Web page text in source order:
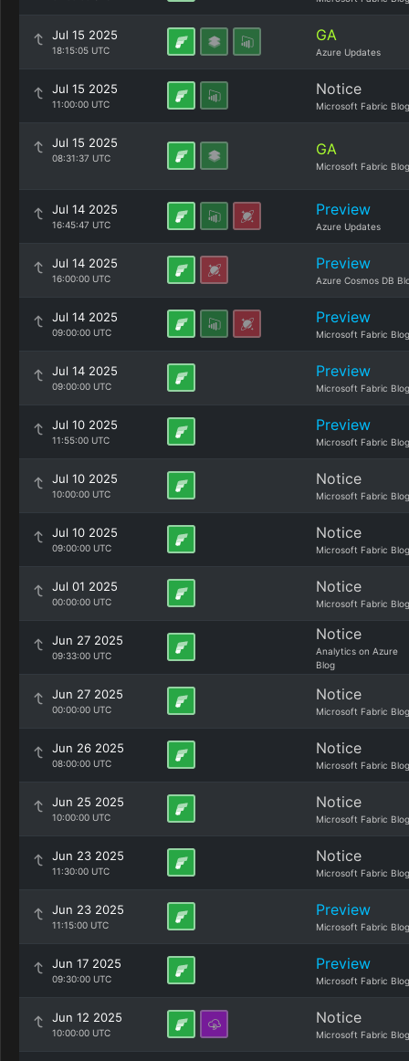
Jul 15 2025
18:15:05 UTC
GA
Azure Updates
Jul 15 2025
11:00:00 UTC
Notice
Microsoft Fabric Blog
Jul 15 2025
08:31:37 UTC GA
Microsoft Fabric Blog
Jul 14 2025
16:45:47 UTC
Preview
Azure Updates
Jul 14 2025
16:00:00 UTC
Preview
Azure Cosmos DB
Jul 14 2025
09:00:00 UTC
Preview
Microsoft Fabric Blog
Jul 14 2025
09:00:00 UTC
Preview
Microsoft Fabric Blog
Jul 10 2025
11:55:00 UTC
Preview
Microsoft Fabric Blog
Jul 10 2025
10:00:00 UTC
Notice
Microsoft Fabric Blog
Jul 10 2025
09:00:00 UTC
Notice
Microsoft Fabric Blog
Jul 01 2025
00:00:00 UTC
Notice
Microsoft Fabric Blog
Jun 27 2025
09:33:00 UTC
Notice
Analytics on Azure
Blog
Jun 27 2025
00:00:00 UTC
Notice
Microsoft Fabric Blog
Jun 26 2025
08:00:00 UTC
Notice
Microsoft Fabric Blog
Jun 25 2025
10:00:00 UTC
Notice
Microsoft Fabric Blog
Jun 23 2025
11:30:00 UTC
Notice
Microsoft Fabric Blog
Jun 23 2025
11:15:00 UTC
Preview
Microsoft Fabric Blog
Jun 17 2025
09:30:00 UTC
Preview
Microsoft Fabric Blog
Jun 12 2025
10:00:00 UTC
Notice
Microsoft Fabric Blog